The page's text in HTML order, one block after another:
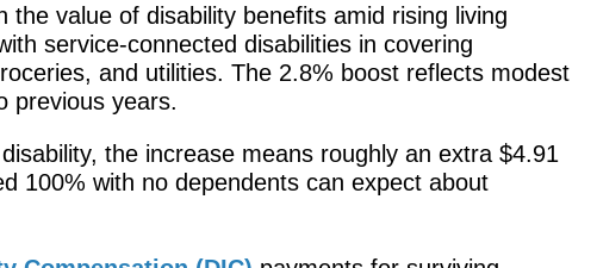
the value of disability benefits amid rising living
service-connected disabilities in covering
and utilities. The 2.8% boost reflects modest
previous years.​
the increase means roughly an extra $4.91
100% with no dependents can expect about